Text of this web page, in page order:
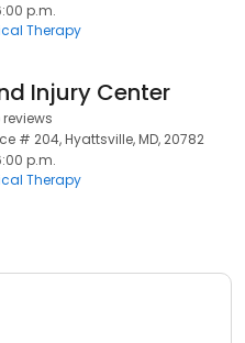
p.m.
Therapy
Injury Center
reviews
# 204, Hyattsville, MD, 20782
p.m.
Therapy